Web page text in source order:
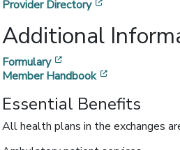
Provider Directory
Additional
Formulary
Member Handbook
Essential Benefits
All health plans in the exchanges